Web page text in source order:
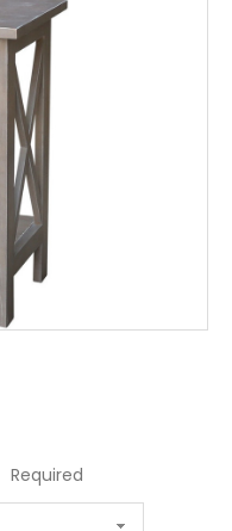
Required